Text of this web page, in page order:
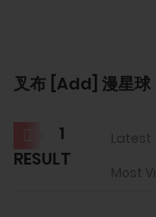
叉布 [Add] 漫星
1
RESULT
Latest
Most